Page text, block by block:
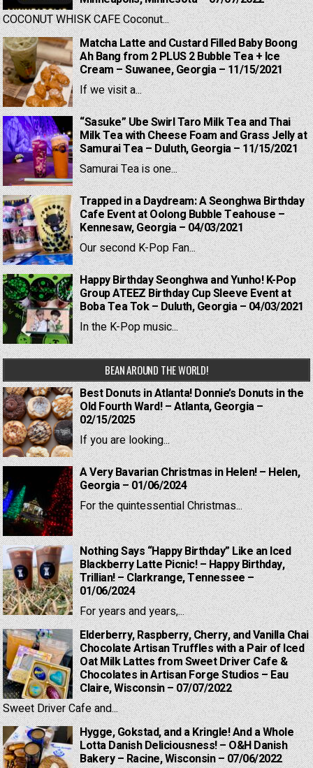
COCONUT WHISK CAFE Coconut...
Matcha Latte and Custard Filled Baby Boong
Ah Bang from 2 PLUS 2 Bubble Tea + Ice
Cream – Suwanee, Georgia – 11/15/2021
If we visit a...
“Sasuke” Ube Swirl Taro Milk Tea and Thai
Milk Tea with Cheese Foam and Grass Jelly at
Samurai Tea – Duluth, Georgia – 11/15/2021
Samurai Tea is one...
Trapped in a Daydream: A Seonghwa Birthday
Cafe Event at Oolong Bubble Teahouse –
Kennesaw, Georgia – 04/03/2021
Our second K-Pop Fan...
Happy Birthday Seonghwa and Yunho! K-Pop
Group ATEEZ Birthday Cup Sleeve Event at
Boba Tea Tok – Duluth, Georgia – 04/03/2021
In the K-Pop music...
BEAN AROUND THE WORLD!
Best Donuts in Atlanta! Donnie’s Donuts in the
Old Fourth Ward! – Atlanta, Georgia –
02/15/2025
If you are looking...
A Very Bavarian Christmas in Helen! – Helen,
Georgia – 01/06/2024
For the quintessential Christmas...
Nothing Says “Happy Birthday” Like an Iced
Blackberry Latte Picnic! – Happy Birthday,
Trillian! – Clarkrange, Tennessee –
01/06/2024
For years and years,...
Elderberry, Raspberry, Cherry, and Vanilla Chai
Chocolate Artisan Truffles with a Pair of Iced
Oat Milk Lattes from Sweet Driver Cafe &
Chocolates in Artisan Forge Studios – Eau
Claire, Wisconsin – 07/07/2022
Sweet Driver Cafe and...
Hygge, Gokstad, and a Kringle! And a Whole
Lotta Danish Deliciousness! – O&H Danish
Bakery – Racine, Wisconsin – 07/06/2022